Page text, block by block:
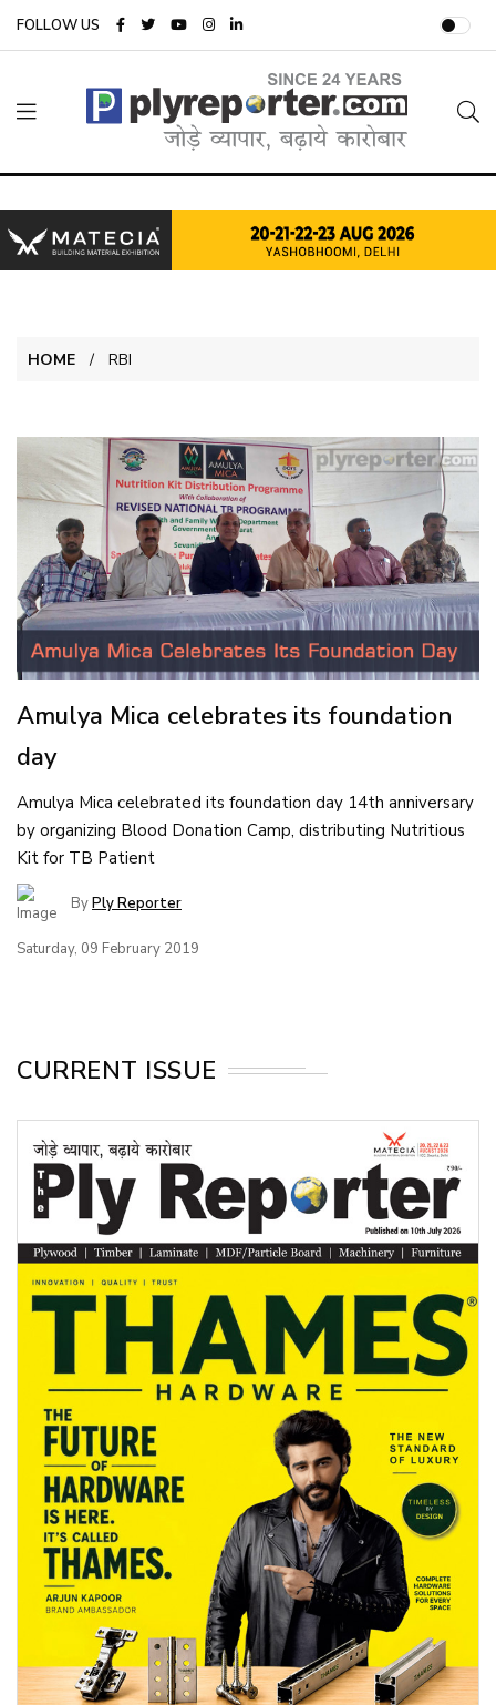
FOLLOW US
HOME RBI
Amulya Mica celebrates its foundation
day
Amulya Mica celebrated its foundation day 14th anniversary
by organizing Blood Donation Camp, distributing Nutritious
Kit for TB Patient
ByPly Reporter
Saturday, 09 February 2019
CURRENT ISSUE